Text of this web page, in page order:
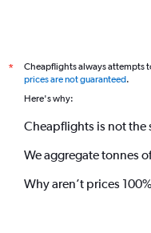
*
Cheapflights always attempts
prices are not guaranteed.
Here's why:
Cheapflights is not the
We aggregate tonnes
Why aren’t prices